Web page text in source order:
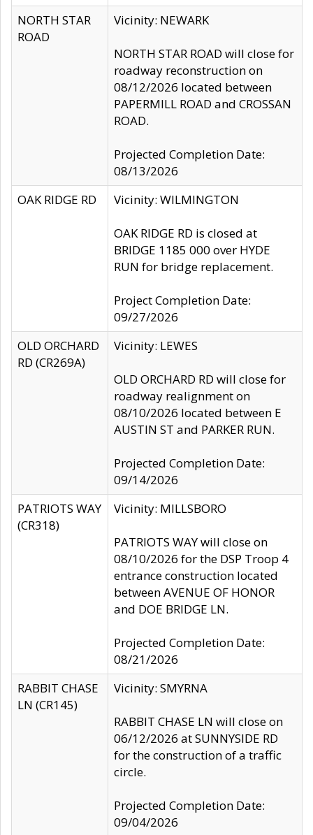
NORTH STAR
ROAD
Vicinity: NEWARK
NORTH STAR ROAD will close for
roadway reconstruction on
08/12/2026 located between
PAPERMILL ROAD and CROSSAN
ROAD.
Projected Completion Date:
08/13/2026
OAK RIDGE RD
Vicinity: WILMINGTON
OAK RIDGE RD is closed at
BRIDGE 1185 000 over HYDE
RUN for bridge replacement.
Project Completion Date:
09/27/2026
OLD ORCHARD
RD (CR269A)
Vicinity: LEWES
OLD ORCHARD RD will close for
roadway realignment on
08/10/2026 located between E
AUSTIN ST and PARKER RUN.
Projected Completion Date:
09/14/2026
PATRIOTS WAY
(CR318)
Vicinity: MILLSBORO
PATRIOTS WAY will close on
08/10/2026 for the DSP Troop 4
entrance construction located
between AVENUE OF HONOR
and DOE BRIDGE LN.
Projected Completion Date:
08/21/2026
RABBIT CHASE
LN (CR145)
Vicinity: SMYRNA
RABBIT CHASE LN will close on
06/12/2026 at SUNNYSIDE RD
for the construction of a traffic
circle.
Projected Completion Date:
09/04/2026